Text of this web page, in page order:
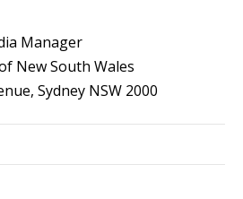
Manager
New South Wales
Sydney NSW 2000